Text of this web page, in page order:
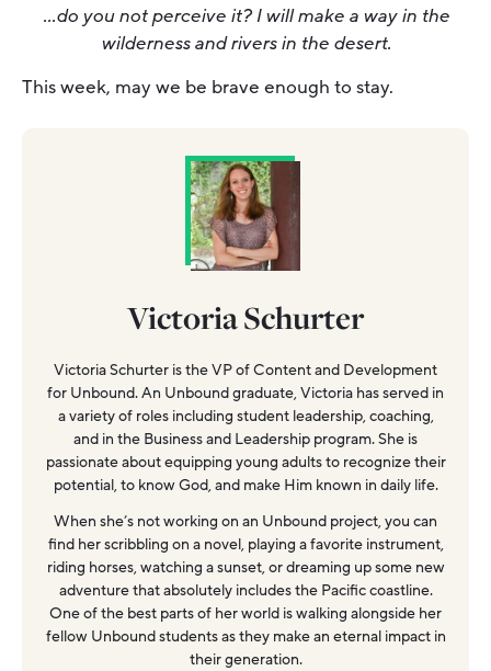
…do you not perceive it? I will make a way in the
wilderness and rivers in the desert.
This week, may we be brave enough to stay.
Victoria Schurter
Victoria Schurter is the VP of Content and Development
for Unbound. An Unbound graduate, Victoria has served in
a variety of roles including student leadership, coaching,
and in the Business and Leadership program. She is
passionate about equipping young adults to recognize their
potential, to know God, and make Him known in daily life.
When she’s not working on an Unbound project, you can
find her scribbling on a novel, playing a favorite instrument,
riding horses, watching a sunset, or dreaming up some new
adventure that absolutely includes the Pacific coastline.
One of the best parts of her world is walking alongside her
fellow Unbound students as they make an eternal impact in
their generation.